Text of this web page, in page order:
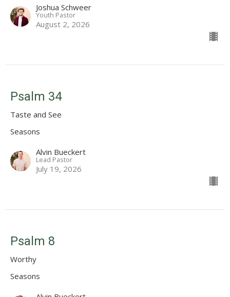
Joshua Schweer
Youth Pastor
August 2, 2026
Psalm 34
Taste and See
Seasons
Alvin Bueckert
Lead Pastor
July 19, 2026
Psalm 8
Worthy
Seasons